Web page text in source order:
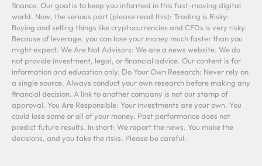
finance. Our goal is to keep you informed in this fast-moving digital
world. Now, the serious part (please read this): Trading is Risky:
Buying and selling things like cryptocurrencies and CFDs is very risky.
Because of leverage, you can lose your money much faster than you
might expect. We Are Not Advisors: We are a news website. We do
not provide investment, legal, or financial advice. Our content is for
information and education only. Do Your Own Research: Never rely on
a single source. Always conduct your own research before making any
financial decision. A link to another company is not our stamp of
approval. You Are Responsible: Your investments are your own. You
could lose some or all of your money. Past performance does not
predict future results. In short: We report the news. You make the
decisions, and you take the risks. Please be careful.